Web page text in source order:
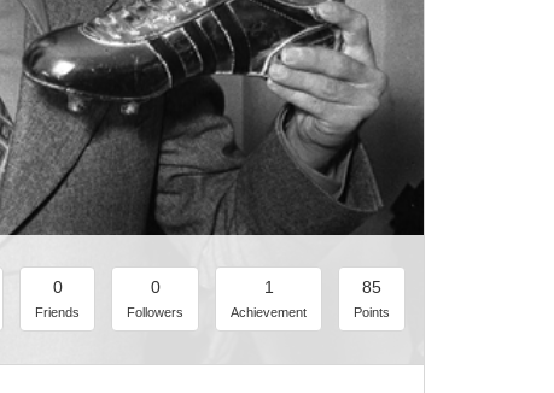
0
Friends
0
Followers
1
Achievement
85
Points